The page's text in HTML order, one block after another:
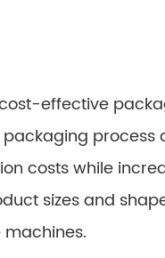
effective
costs while
sizes and